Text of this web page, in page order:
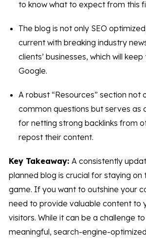
to know what to expect from this
The blog is not only SEO
current with breaking industry
clients’ businesses, which will
Google.
A robust “Resources” section not
common questions but serves as
for netting strong backlinks from
repost their content.
Key Takeaway: A consistently
planned blog is crucial for staying on
game. If you want to outshine your
need to provide valuable content to
visitors. While it can be a challenge
meaningful, search-engine-